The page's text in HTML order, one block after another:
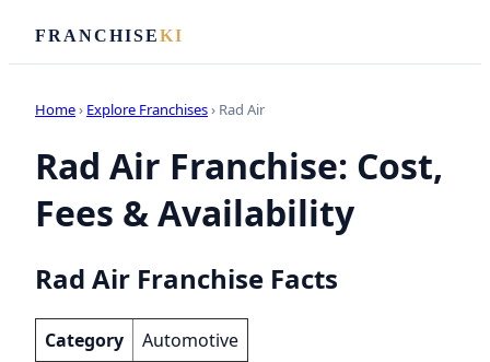
FRANCHISEKI
Home› Explore Franchises› Rad Air
Rad Air Franchise: Cost,
Fees & Availability
Rad Air Franchise Facts
Category Automotive